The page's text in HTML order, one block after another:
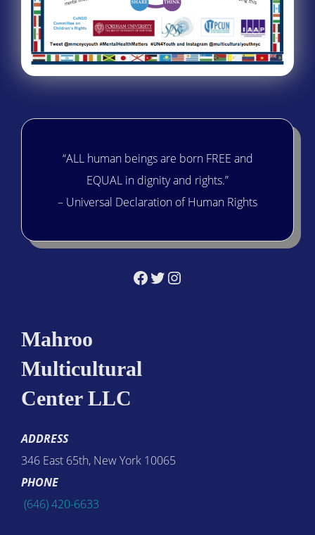
“ALL human beings are born FREE and
EQUAL in dignity and rights.”
– Universal Declaration of Human Rights
Facebook
Twitter
Instagram
Mahroo
Multicultural
Center LLC
ADDRESS
346 East 65th, New York 10065
PHONE
(646) 420-6633